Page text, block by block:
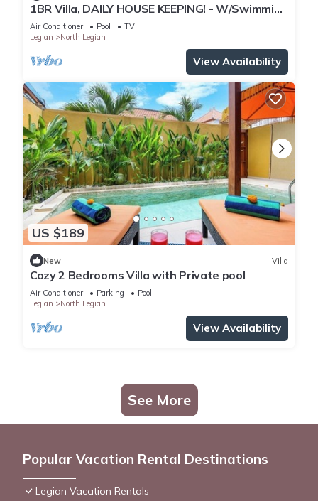
1BR Villa, DAILY HOUSE KEEPING! - W/Swimming
Pool!
Air Conditioner Pool
TV
Legian
North Legian
View Availability
US $189
New Villa
Cozy 2 Bedrooms Villa with Private pool
Air Conditioner Parking
Pool
Legian
North Legian
View Availability
See More
Popular Vacation Rental Destinations
Legian Vacation Rentals